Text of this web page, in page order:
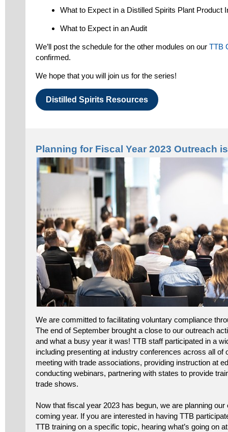
What to Expect in a Distilled Spirits Plant Product
What to Expect in an Audit
We’ll post the schedule for the other modules on our TTB
confirmed.
We hope that you will join us for the series!
Distilled Spirits Resources
Planning for Fiscal Year 2023 Outreach
We are committed to facilitating voluntary compliance
The end of September brought a close to our outreach
and what a busy year it was! TTB staff participated in a
including presenting at industry conferences across all of
meeting with trade associations, providing instruction at
conducting webinars, partnering with states to provide
trade shows.
Now that fiscal year 2023 has begun, we are planning
coming year. If you are interested in having TTB
TTB training on a specific topic, hearing what’s going on